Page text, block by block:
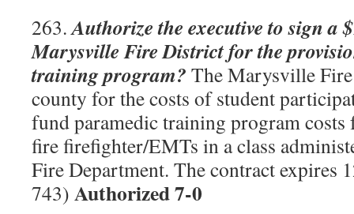
263.Authorize the executive to sign a
Marysville Fire District for the
training program? The Marysville
county for the costs of student
fund paramedic training program
fire firefighter/EMTs in a class
Fire Department. The contract expires
743) Authorized 7-0